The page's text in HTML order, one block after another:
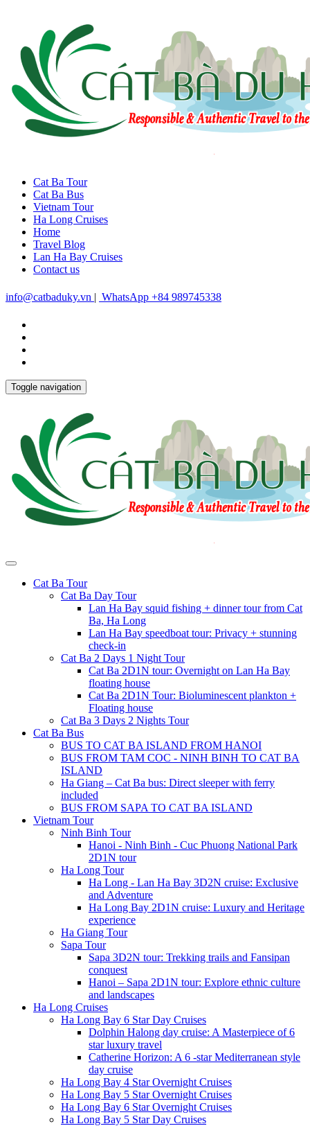
Cat Ba Tour
Cat Ba Bus
Vietnam Tour
Ha Long Cruises
Home
Travel Blog
Lan Ha Bay Cruises
Contact us
info@catbaduky.vn | WhatsApp +84 989745338
Toggle navigation
Cat Ba Tour
Cat Ba Day Tour
Lan Ha Bay squid fishing + dinner tour from Cat
Ba, Ha Long
Lan Ha Bay speedboat tour: Privacy + stunning
check-in
Cat Ba 2 Days 1 Night Tour
Cat Ba 2D1N tour: Overnight on Lan Ha Bay
floating house
Cat Ba 2D1N Tour: Bioluminescent plankton +
Floating house
Cat Ba 3 Days 2 Nights Tour
Cat Ba Bus
BUS TO CAT BA ISLAND FROM HANOI
BUS FROM TAM COC - NINH BINH TO CAT BA
ISLAND
Ha Giang – Cat Ba bus: Direct sleeper with ferry
included
BUS FROM SAPA TO CAT BA ISLAND
Vietnam Tour
Ninh Binh Tour
Hanoi - Ninh Binh - Cuc Phuong National Park
2D1N tour
Ha Long Tour
Ha Long - Lan Ha Bay 3D2N cruise: Exclusive
and Adventure
Ha Long Bay 2D1N cruise: Luxury and Heritage
experience
Ha Giang Tour
Sapa Tour
Sapa 3D2N tour: Trekking trails and Fansipan
conquest
Hanoi – Sapa 2D1N tour: Explore ethnic culture
and landscapes
Ha Long Cruises
Ha Long Bay 6 Star Day Cruises
Dolphin Halong day cruise: A Masterpiece of 6
star luxury travel
Catherine Horizon: A 6 -star Mediterranean style
day cruise
Ha Long Bay 4 Star Overnight Cruises
Ha Long Bay 5 Star Overnight Cruises
Ha Long Bay 6 Star Overnight Cruises
Ha Long Bay 5 Star Day Cruises